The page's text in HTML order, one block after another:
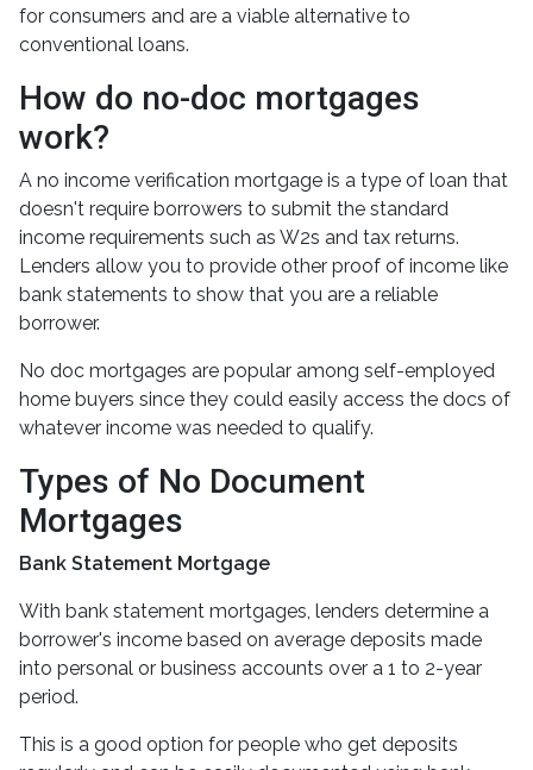
for consumers and are a viable alternative to
conventional loans.
How do no-doc mortgages
work?
A no income verification mortgage is a type of loan that
doesn't require borrowers to submit the standard
income requirements such as W2s and tax returns.
Lenders allow you to provide other proof of income like
bank statements to show that you are a reliable
borrower.
No doc mortgages are popular among self-employed
home buyers since they could easily access the docs of
whatever income was needed to qualify.
Types of No Document
Mortgages
Bank Statement Mortgage
With bank statement mortgages, lenders determine a
borrower's income based on average deposits made
into personal or business accounts over a 1 to 2-year
period.
This is a good option for people who get deposits